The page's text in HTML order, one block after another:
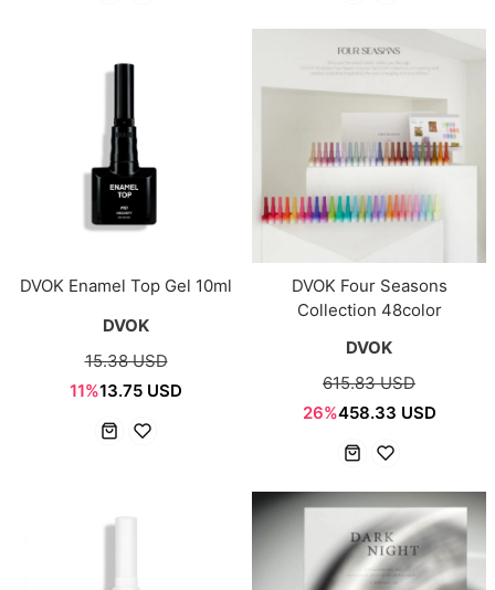
DVOK Enamel Top Gel 10ml
DVOK
15.38 USD
11%13.75 USD
DVOK Four Seasons
Collection 48color
DVOK
615.83 USD
26%458.33 USD